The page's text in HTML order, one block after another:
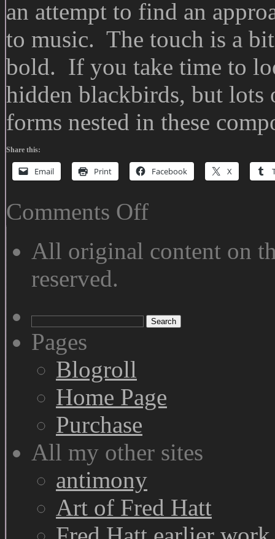
an attempt to find an
to music. The touch is a
bold. If you take time to
hidden blackbirds, but lots
forms nested in these
Share this:
Email Print Facebook X
Comments Offon
Stevens
All original content on
reserved.
Search
for:
Pages
Blogroll
Home Page
Purchase
All my other sites
antimony
Art of Fred Hatt